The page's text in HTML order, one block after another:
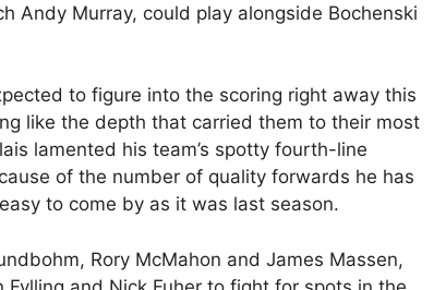
Andy Murray, could play alongside Bochenski
to figure into the scoring right away this
like the depth that carried them to their most
lamented his team’s spotty fourth-line
of the number of quality forwards he has
to come by as it was last season.
Rory McMahon and James Massen,